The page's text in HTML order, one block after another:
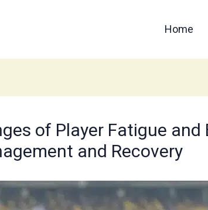
Home
of Player Fatigue and
and Recovery